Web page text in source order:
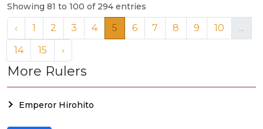
Showing 81 to 100 of 294 entries
‹ 1 2 3 4 5 6 7 8 9 10
...
14
15 ›
More Rulers
Emperor Hirohito